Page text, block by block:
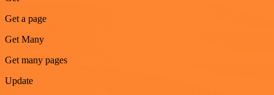
Get a page
Get Many
Get many pages
Update